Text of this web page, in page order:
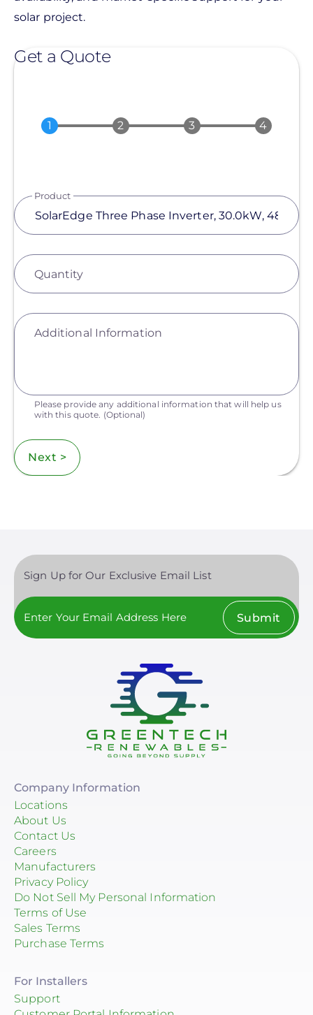
solar project.
Get a Quote
Product
Quantity
Additional Information
Please provide any additional information that will help us
with this quote. (Optional)
Next >
Sign Up for Our Exclusive Email List
Submit
Company Information
Locations
About Us
Contact Us
Careers
Manufacturers
Privacy Policy
Do Not Sell My Personal Information
Terms of Use
Sales Terms
Purchase Terms
For Installers
Support